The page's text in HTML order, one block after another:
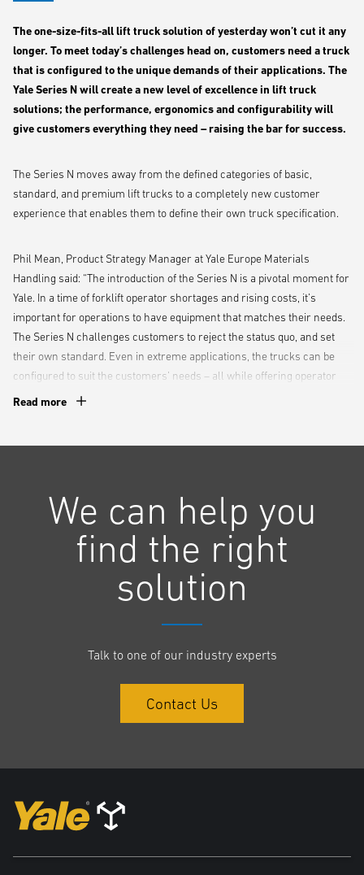
The one-size-fits-all lift truck solution of yesterday won’t cut it any
longer. To meet today’s challenges head on, customers need a truck
that is configured to the unique demands of their applications. The
Yale Series N will create a new level of excellence in lift truck
solutions; the performance, ergonomics and configurability will
give customers everything they need – raising the bar for success.
The Series N moves away from the defined categories of basic,
standard, and premium lift trucks to a completely new customer
experience that enables them to define their own truck specification.
Phil Mean, Product Strategy Manager at Yale Europe Materials
Handling said: “The introduction of the Series N is a pivotal moment for
Yale. In a time of forklift operator shortages and rising costs, it’s
important for operations to have equipment that matches their needs.
The Series N challenges customers to reject the status quo, and set
their own standard. Even in extreme applications, the trucks can be
configured to suit the customers’ needs – all while offering operator
comfort to promote high levels of productivity.”
An operator-centric design
The Series N is designed to the needs of the operators and the
challenges of the individual operation – rather than customers using a
truck with functionalities they simply don’t need or use. The value of
reduce labour challenges through excellent ergonomics to assist with
“We all know we work best with the right tools and supportive
surroundings, so we have designed the operator compartment to be
suspension seat. Even during a long shift, operators can rely on the
Read more
We can help you
find the right
solution
Talk to one of our industry experts
Contact Us